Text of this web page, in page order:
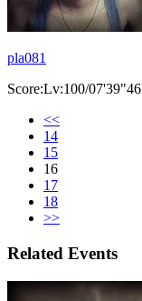
pla081
Score:Lv:100/07'39"46
<<
14
15
16
17
18
>>
Related Events